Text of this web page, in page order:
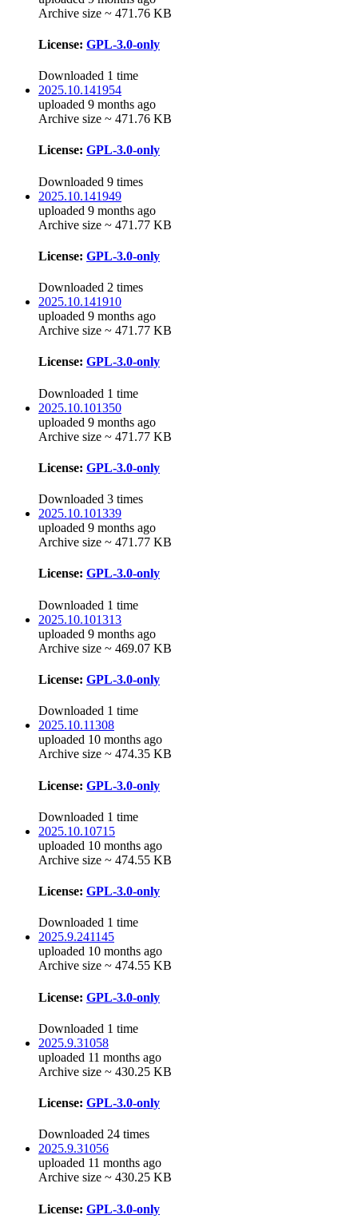
Archive size ~ 471.76 KB
License: GPL-3.0-only
Downloaded 1 time
2025.10.141954
uploaded 9 months ago
Archive size ~ 471.76 KB
License: GPL-3.0-only
Downloaded 9 times
2025.10.141949
uploaded 9 months ago
Archive size ~ 471.77 KB
License: GPL-3.0-only
Downloaded 2 times
2025.10.141910
uploaded 9 months ago
Archive size ~ 471.77 KB
License: GPL-3.0-only
Downloaded 1 time
2025.10.101350
uploaded 9 months ago
Archive size ~ 471.77 KB
License: GPL-3.0-only
Downloaded 3 times
2025.10.101339
uploaded 9 months ago
Archive size ~ 471.77 KB
License: GPL-3.0-only
Downloaded 1 time
2025.10.101313
uploaded 9 months ago
Archive size ~ 469.07 KB
License: GPL-3.0-only
Downloaded 1 time
2025.10.11308
uploaded 10 months ago
Archive size ~ 474.35 KB
License: GPL-3.0-only
Downloaded 1 time
2025.10.10715
uploaded 10 months ago
Archive size ~ 474.55 KB
License: GPL-3.0-only
Downloaded 1 time
2025.9.241145
uploaded 10 months ago
Archive size ~ 474.55 KB
License: GPL-3.0-only
Downloaded 1 time
2025.9.31058
uploaded 11 months ago
Archive size ~ 430.25 KB
License: GPL-3.0-only
Downloaded 24 times
2025.9.31056
uploaded 11 months ago
Archive size ~ 430.25 KB
License: GPL-3.0-only